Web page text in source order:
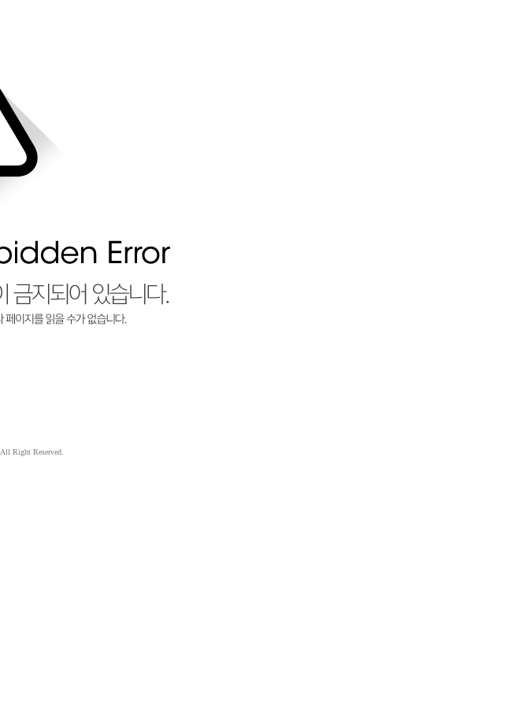
All Right Reserved.